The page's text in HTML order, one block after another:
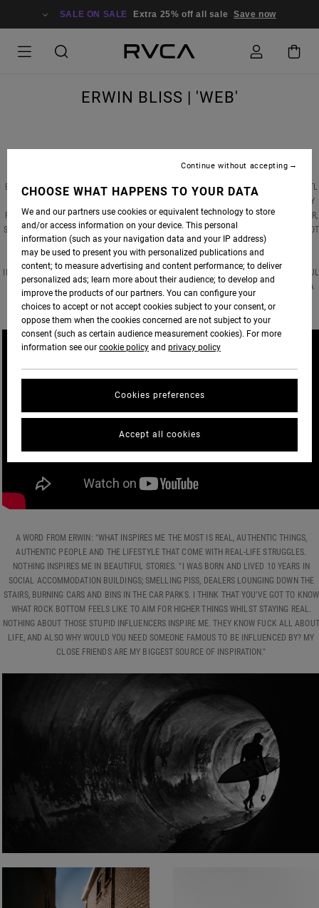
SALE ON SALE Extra 25% off all sale Save now
ERWIN BLISS | 'WEB'
STAB MAGAZINE RECENTLY CAUGHT UP WITH RVCA EUROPE SURF ADVOCATE ERWIN
BLISS AT THE TIME OF HIS LATEST VIDEO RELEASE, 'WEB'. FILMED AND EDITED BY YENTL
TOUBOUL, WEB DEPICTS ERWIN AS A TALENTED, PASSIONATE, AND SOMEWHAT ANGSTY
FIGURE WITH A CHIP ON HIS SHOULDER. WANTING TO PEEL BACK HIS COARSE EXTERIOR,
STAB SENT ERWIN A FEW QUESTIONS TO SEE WHAT HE'S ABOUT. THE RESPONSES DID NOT
DISAPPOINT.
IN THIS 10-MINUTE THRILLER, WEB, WE FIND ERWIN IN HIS NATURAL HABITAT(S): PLAYFUL
LEFTHAND WEDGES BETWEEN THE FRENCH CARIBBEAN (HIS BIRTHPLACE), AUSTRALIA
AND FRANCE (WHERE HE CURRENTLY SPLITS HIS TIME).
A WORD FROM ERWIN: "WHAT INSPIRES ME THE MOST IS REAL, AUTHENTIC THINGS,
AUTHENTIC PEOPLE AND THE LIFESTYLE THAT COME WITH REAL-LIFE STRUGGLES.
NOTHING INSPIRES ME IN BEAUTIFUL STORIES. "I WAS BORN AND LIVED 10 YEARS IN
SOCIAL ACCOMMODATION BUILDINGS; SMELLING PISS, DEALERS LOUNGING DOWN THE
STAIRS, BURNING CARS AND BINS IN THE CAR PARKS. I THINK THAT YOU’VE GOT TO KNOW
WHAT ROCK BOTTOM FEELS LIKE TO AIM FOR HIGHER THINGS WHILST STAYING REAL.
NOTHING ABOUT THOSE STUPID INFLUENCERS INSPIRE ME. THEY KNOW FUCK ALL ABOUT
LIFE, AND ALSO WHY WOULD YOU NEED SOMEONE FAMOUS TO BE INFLUENCED BY? MY
CLOSE FRIENDS ARE MY BIGGEST SOURCE OF INSPIRATION."
CHOOSE WHAT HAPPENS TO YOUR DATA
We and our partners use cookies or equivalent technology to store
and/or access information on your device. This personal
information (such as your navigation data and your IP address)
may be used to present you with personalized publications and
content; to measure advertising and content performance; to deliver
personalized ads; learn more about their audience; to develop and
improve the products of our partners. You can configure your
choices to accept or not accept cookies subject to your consent, or
oppose them when the cookies concerned are not subject to your
consent (such as certain audience measurement cookies). For more
information see our cookie policy and privacy policy
Cookies preferences
Continue without accepting
Accept all cookies